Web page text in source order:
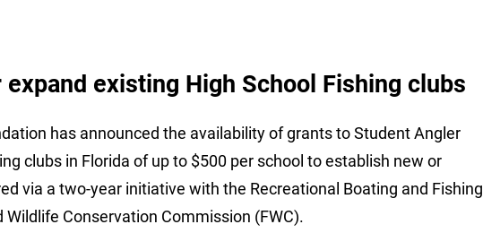
existing High School Fishing clubs
has announced the availability of grants to Student Angler
clubs in Florida of up to $500 per school to establish new or
via a two-year initiative with the Recreational Boating and Fishing
Wildlife Conservation Commission (FWC).